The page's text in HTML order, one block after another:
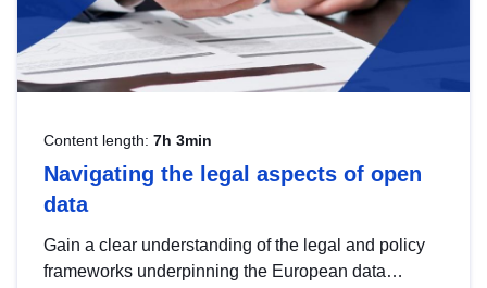
Content length: 7h 3min
Navigating the legal aspects of open
data
Gain a clear understanding of the legal and policy
frameworks underpinning the European data